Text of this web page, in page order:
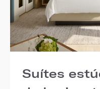
Suítes